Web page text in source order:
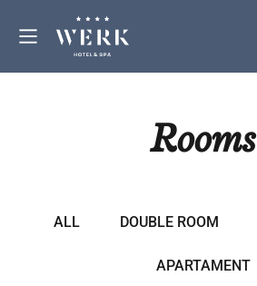
Rooms
ALL DOUBLE ROOM
APARTAMENT